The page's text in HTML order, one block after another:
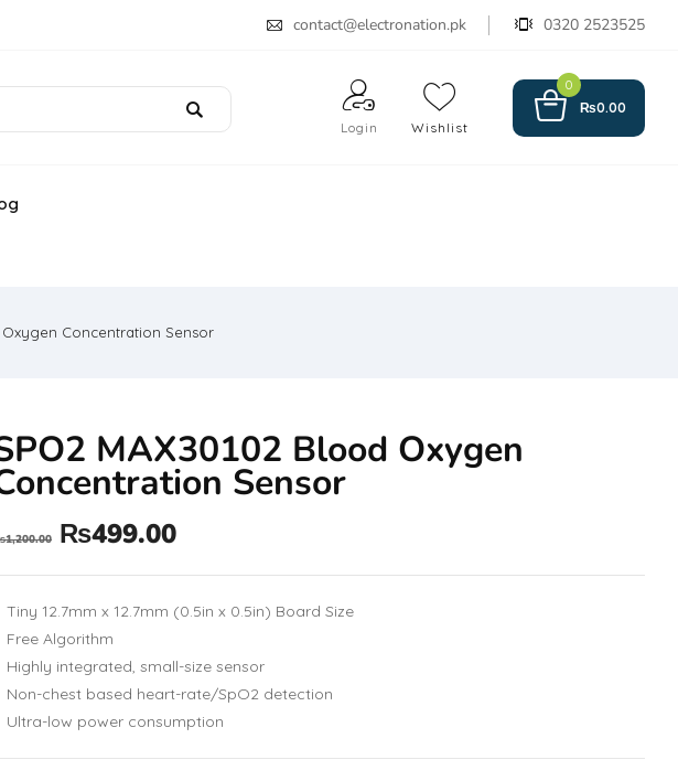
contact@electronation.pk 0320 2523525
Login Wishlist
0
₨0.00
Oxygen Concentration Sensor
MAX30102 Blood Oxygen
Sensor
1,200.00 ₨499.00
Tiny 12.7mm x 12.7mm (0.5in x 0.5in) Board Size
Free Algorithm
Highly integrated, small-size sensor
Non-chest based heart-rate/SpO2 detection
Ultra-low power consumption